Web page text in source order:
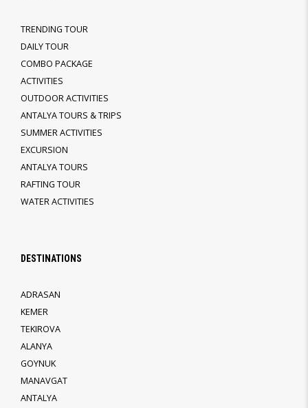
TRENDING TOUR
DAILY TOUR
COMBO PACKAGE
ACTIVITIES
OUTDOOR ACTIVITIES
ANTALYA TOURS & TRIPS
SUMMER ACTIVITIES
EXCURSION
ANTALYA TOURS
RAFTING TOUR
WATER ACTIVITIES
DESTINATIONS
ADRASAN
KEMER
TEKIROVA
ALANYA
GOYNUK
MANAVGAT
ANTALYA